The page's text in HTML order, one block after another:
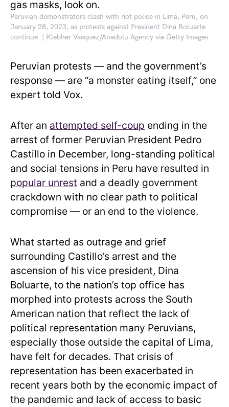
Peruvian demonstrators clash with riot police in Lima, Peru, on
January 28, 2023, as protests against President Dina Boluarte
continue. | Klebher Vasquez/Anadolu Agency via Getty Images
Peruvian protests — and the government’s
response — are “a monster eating itself,” one
expert told Vox.
After an attempted self-coup ending in the
arrest of former Peruvian President Pedro
Castillo in December, long-standing political
and social tensions in Peru have resulted in
popular unrest and a deadly government
crackdown with no clear path to political
compromise — or an end to the violence.
What started as outrage and grief
surrounding Castillo’s arrest and the
ascension of his vice president, Dina
Boluarte, to the nation’s top office has
morphed into protests across the South
American nation that reflect the lack of
political representation many Peruvians,
especially those outside the capital of Lima,
have felt for decades. That crisis of
representation has been exacerbated in
recent years both by the economic impact of
the pandemic and lack of access to basic